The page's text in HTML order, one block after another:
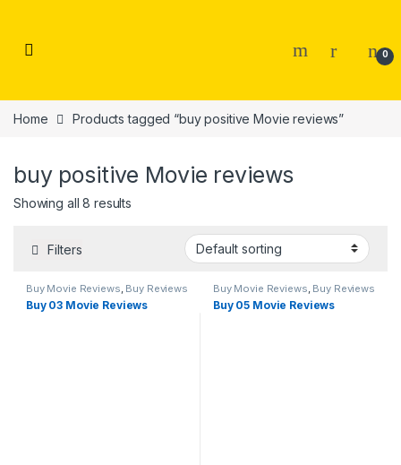
0
Home Products tagged “buy positive Movie reviews”
buy positive Movie reviews
Showing all 8 results
Filters
Buy Movie Reviews, Buy Reviews
Buy 03 Movie Reviews
Buy Movie Reviews, Buy Reviews
Buy 05 Movie Reviews